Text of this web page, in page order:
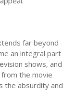
far beyond
an integral part
shows, and
from the movie
the absurdity and